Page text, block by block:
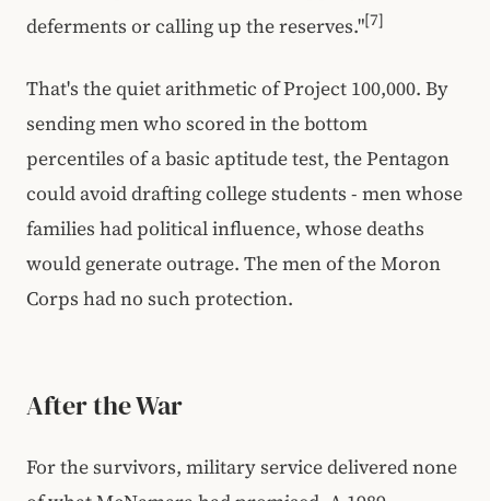
deferments or calling up the reserves."[7]
That's the quiet arithmetic of Project 100,000. By
sending men who scored in the bottom
percentiles of a basic aptitude test, the Pentagon
could avoid drafting college students - men whose
families had political influence, whose deaths
would generate outrage. The men of the Moron
Corps had no such protection.
After the War
For the survivors, military service delivered none